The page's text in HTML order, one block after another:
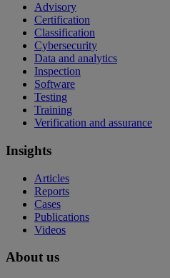
Advisory
Certification
Classification
Cybersecurity
Data and analytics
Inspection
Software
Testing
Training
Verification and assurance
Insights
Articles
Reports
Cases
Publications
Videos
About us